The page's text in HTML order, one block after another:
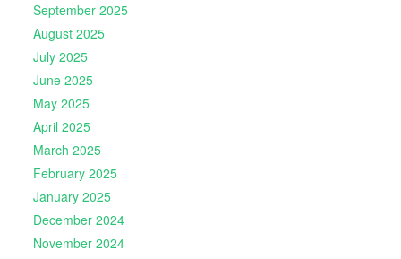
September 2025
August 2025
July 2025
June 2025
May 2025
April 2025
March 2025
February 2025
January 2025
December 2024
November 2024